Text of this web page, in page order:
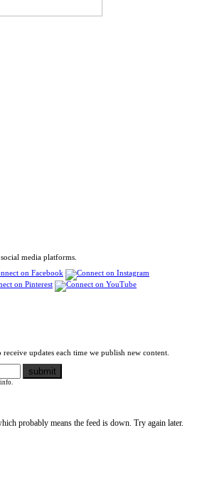
media platforms.
updates each time we publish new content.
info.
probably means the feed is down. Try again later.